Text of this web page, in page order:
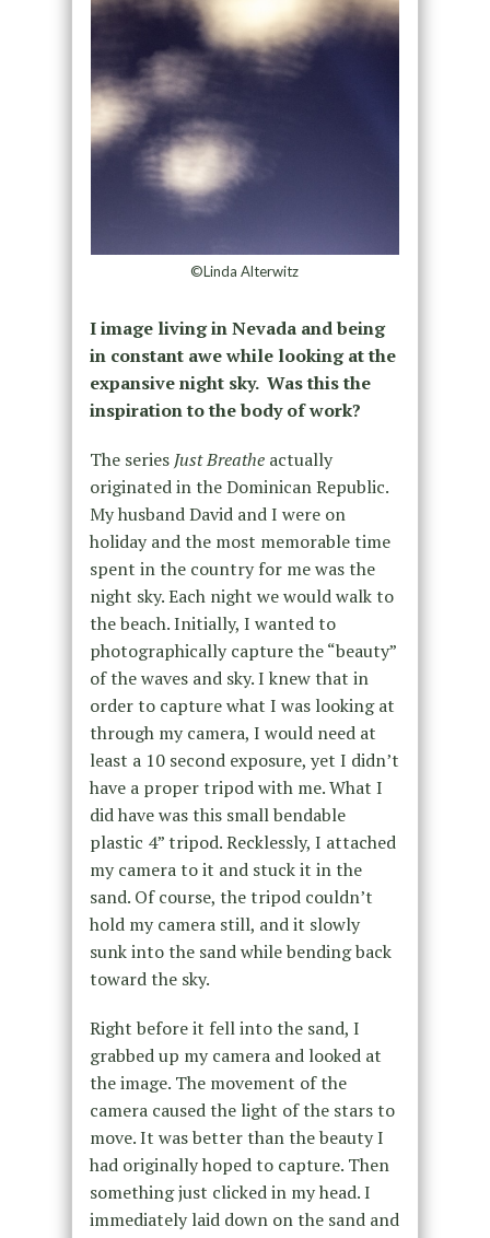
©Linda Alterwitz
I image living in Nevada and being
in constant awe while looking at the
expansive night sky. Was this the
inspiration to the body of work?
The series Just Breatheactually
originated in the Dominican Republic.
My husband David and I were on
holiday and the most memorable time
spent in the country for me was the
night sky. Each night we would walk to
the beach. Initially, I wanted to
photographically capture the “beauty”
of the waves and sky. I knew that in
order to capture what I was looking at
through my camera, I would need at
least a 10 second exposure, yet I didn’t
have a proper tripod with me. What I
did have was this small bendable
plastic 4” tripod. Recklessly, I attached
my camera to it and stuck it in the
sand. Of course, the tripod couldn’t
hold my camera still, and it slowly
sunk into the sand while bending back
toward the sky.
Right before it fell into the sand, I
grabbed up my camera and looked at
the image. The movement of the
camera caused the light of the stars to
move. It was better than the beauty I
had originally hoped to capture. Then
something just clicked in my head. I
immediately laid down on the sand and